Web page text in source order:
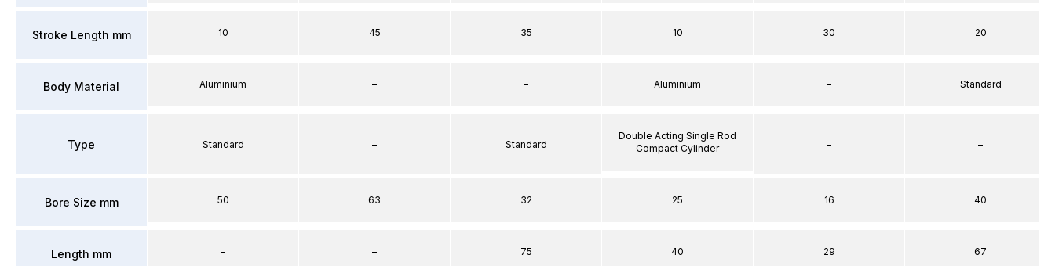
Stroke Length mm
Body Material
Type
Bore Size mm
Length mm
10
Aluminium
Standard
50
–
45
–
–
63
–
35
–
Standard
32
75
10
Aluminium
Double Acting Single Rod
Compact Cylinder
25
40
30
–
–
16
29
20
Standard
–
40
67